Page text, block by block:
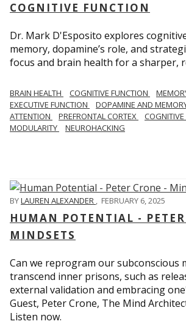
COGNITIVE FUNCTION
Dr. Mark D'Esposito explores
memory, dopamine’s role, and
focus and brain health for a sharper,
BRAIN HEALTH COGNITIVE FUNCTION
EXECUTIVE FUNCTION
DOPAMINE AND
ATTENTION
PREFRONTAL CORTEX COGNITIVE
MODULARITY
NEUROHACKING
BYLAUREN ALEXANDER , FEBRUARY 6, 2025
HUMAN POTENTIAL -
MINDSETS
Can we reprogram our subconscious
transcend inner prisons, such as
external validation and embracing
Guest, Peter Crone, The Mind
Listen now.